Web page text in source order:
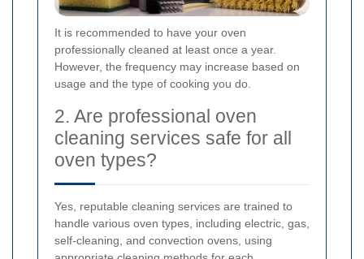
It is recommended to have your oven
professionally cleaned at least once a year.
However, the frequency may increase based on
usage and the type of cooking you do.
2. Are professional oven
cleaning services safe for all
oven types?
Yes, reputable cleaning services are trained to
handle various oven types, including electric, gas,
self-cleaning, and convection ovens, using